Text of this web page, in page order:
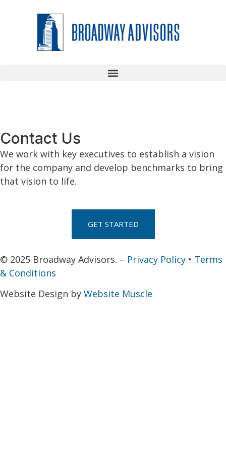
Contact Us
We work with key executives to establish a vision
for the company and develop benchmarks to bring
that vision to life.
GET STARTED
© 2025 Broadway Advisors. – Privacy Policy • Terms
& Conditions
Website Design by Website Muscle